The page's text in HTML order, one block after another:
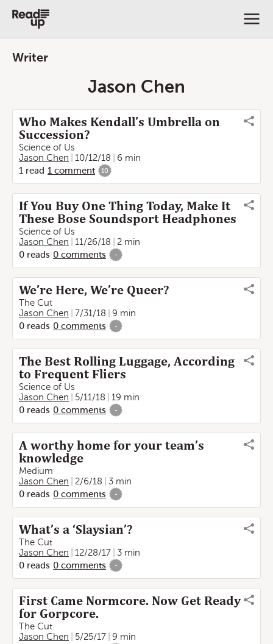
Writer
Jason Chen
Who Makes Kendall’s Umbrella on
Succession?
Science of Us
Jason Chen
10/12/18
6 min
1 read 1 comment 10
If You Buy One Thing Today, Make It
These Bose Soundsport Headphones
Science of Us
Jason Chen
11/26/18
2 min
0 reads 0 comments -
We’re Here, We’re Queer?
The Cut
Jason Chen
7/31/18
9 min
0 reads 0 comments -
The Best Rolling Luggage, According
to Frequent Fliers
Science of Us
Jason Chen
5/11/18
19 min
0 reads 0 comments -
A worthy home for your team’s
knowledge
Medium
Jason Chen
2/6/18
3 min
0 reads 0 comments -
What’s a ‘Slaysian’?
The Cut
Jason Chen
12/28/17
3 min
0 reads 0 comments -
First Came Normcore. Now Get Ready
for Gorpcore.
The Cut
Jason Chen
5/25/17
9 min